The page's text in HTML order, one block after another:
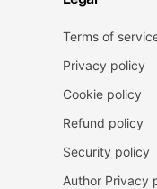
Terms of
Privacy policy
Cookie policy
Refund policy
Security policy
Author Privacy